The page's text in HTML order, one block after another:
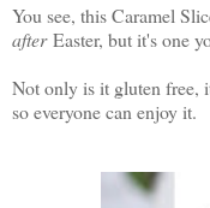
You see, this Caramel
afterEaster, but it's one
Not only is it gluten free,
so everyone can enjoy it.